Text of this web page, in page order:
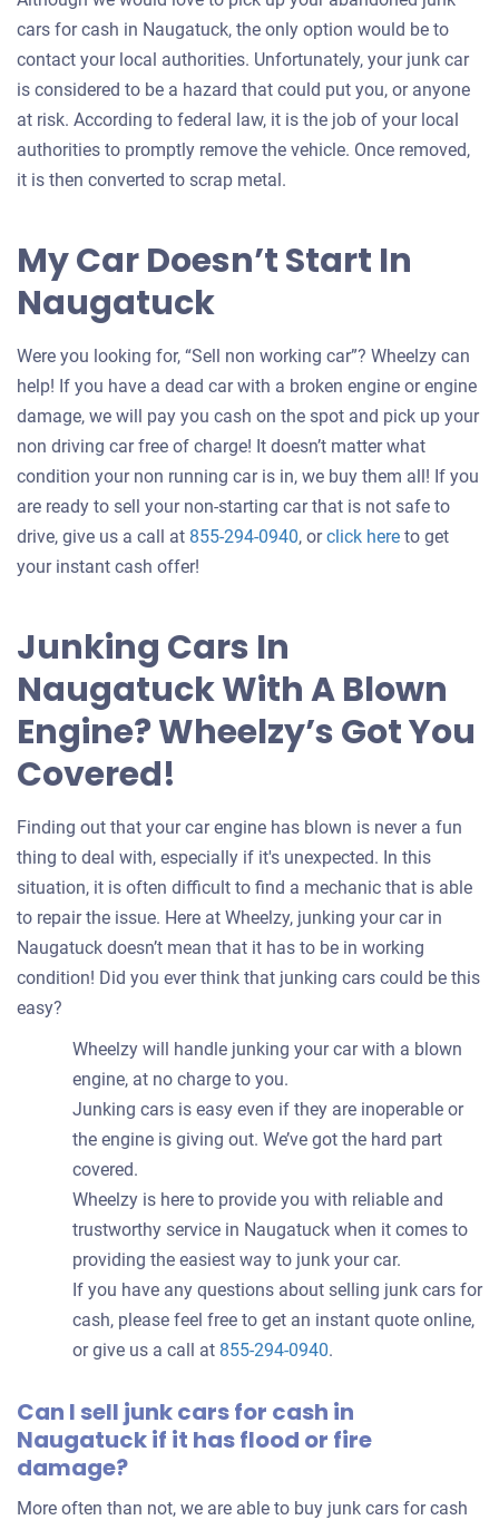
cars for cash in Naugatuck, the only option would be to
contact your local authorities. Unfortunately, your junk car
is considered to be a hazard that could put you, or anyone
at risk. According to federal law, it is the job of your local
authorities to promptly remove the vehicle. Once removed,
it is then converted to scrap metal.
My Car Doesn’t Start In
Naugatuck
Were you looking for, “Sell non working car”? Wheelzy can
help! If you have a dead car with a broken engine or engine
damage, we will pay you cash on the spot and pick up your
non driving car free of charge! It doesn’t matter what
condition your non running car is in, we buy them all! If you
are ready to sell your non-starting car that is not safe to
drive, give us a call at 855-294-0940, orclick hereGet
car
to get
your instant cash offer!
Junking Cars In
Naugatuck With A Blown
Engine? Wheelzy’s Got You
Covered!
Finding out that your car engine has blown is never a fun
thing to deal with, especially if it's unexpected. In this
situation, it is often difficult to find a mechanic that is able
to repair the issue. Here at Wheelzy, junking your car in
Naugatuck doesn’t mean that it has to be in working
condition! Did you ever think that junking cars could be this
easy?
Wheelzy will handle junking your car with a blown
engine, at no charge to you.
Junking cars is easy even if they are inoperable or
the engine is giving out. We’ve got the hard part
covered.
Wheelzy is here to provide you with reliable and
trustworthy service in Naugatuck when it comes to
providing the easiest way to junk your car.
If you have any questions about selling junk cars for
cash, please feel free to get an instant quote online,
or give us a call at 855-294-0940.
Can I sell junk cars for cash in
Naugatuck if it has flood or fire
damage?
More often than not, we are able to buy junk cars for cash